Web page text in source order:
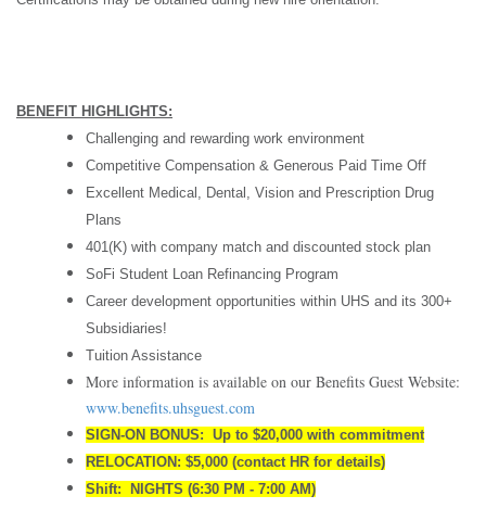
BENEFIT HIGHLIGHTS:
Challenging and rewarding work environment
Competitive Compensation & Generous Paid Time Off
Excellent Medical, Dental, Vision and Prescription Drug
Plans
401(K) with company match and discounted stock plan
SoFi Student Loan Refinancing Program
Career development opportunities within UHS and its 300+
Subsidiaries!
Tuition Assistance
More information is available on our Benefits Guest Website:
www.benefits.uhsguest.com
SIGN-ON BONUS: Up to $20,000 with commitment
RELOCATION: $5,000 (contact HR for details)
Shift: NIGHTS (6:30 PM - 7:00 AM)